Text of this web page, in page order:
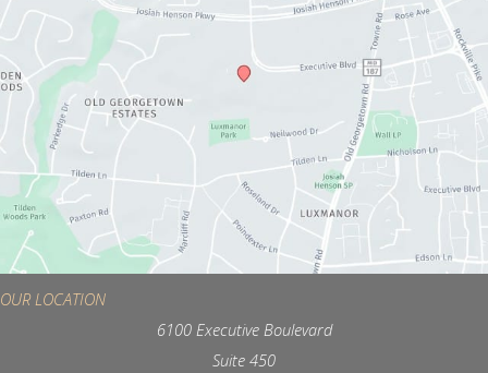
OUR LOCATION
6100 Executive Boulevard
Suite 450